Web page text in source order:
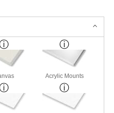
Acrylic Mounts